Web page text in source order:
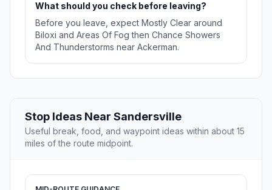
What should you check before leaving?
Before you leave, expect Mostly Clear around
Biloxi and Areas Of Fog then Chance Showers
And Thunderstorms near Ackerman.
Stop Ideas Near Sandersville
Useful break, food, and waypoint ideas within about 15
miles of the route midpoint.